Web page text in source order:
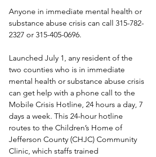
Anyone in immediate mental health or
substance abuse crisis can call 315-782-
2327 or 315-405-0696.
Launched July 1, any resident of the
two counties who is in immediate
mental health or substance abuse crisis
can get help with a phone call to the
Mobile Crisis Hotline, 24 hours a day, 7
days a week. This 24-hour hotline
routes to the Children’s Home of
Jefferson County (CHJC) Community
Clinic, which staffs trained